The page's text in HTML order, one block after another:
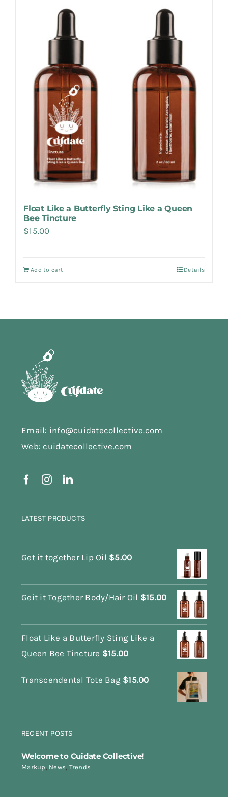
Float Like a Butterfly Sting Like a Queen
Bee Tincture
$15.00
Add to cart Details
Email: info@cuidatecollective.com
Web: cuidatecollective.com
LATEST PRODUCTS
Get it together Lip Oil $5.00
Geit it Together Body/Hair Oil $15.00
Float Like a Butterfly Sting Like a
Queen Bee Tincture $15.00
Transcendental Tote Bag $15.00
RECENT POSTS
Welcome to Cuidate Collective!
Markup News Trends